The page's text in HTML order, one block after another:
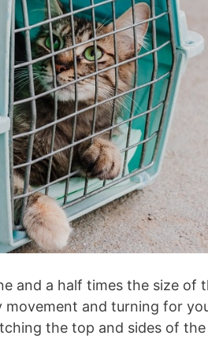
and a half times the size of
movement and turning for
the top and sides of